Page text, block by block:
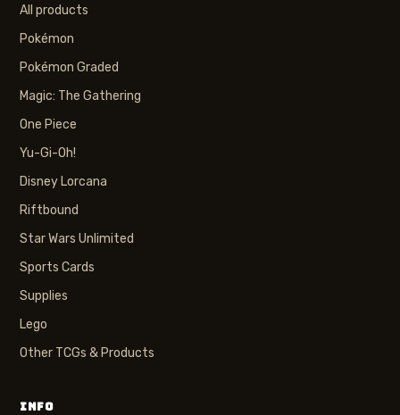
All products
Pokémon
Pokémon Graded
Magic: The Gathering
One Piece
Yu-Gi-Oh!
Disney Lorcana
Riftbound
Star Wars Unlimited
Sports Cards
Supplies
Lego
Other TCGs & Products
INFO